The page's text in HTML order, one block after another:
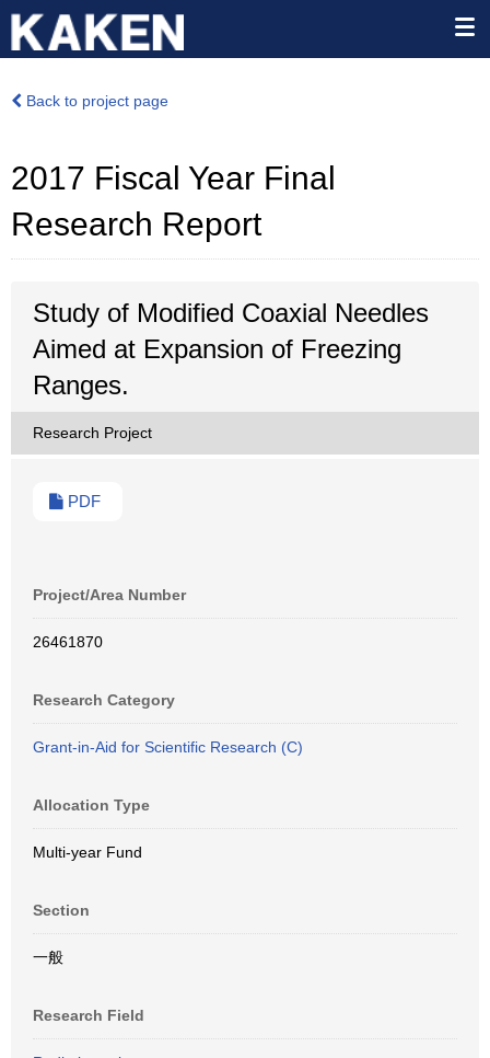
Back to project page
2017 Fiscal Year Final
Research Report
Study of Modified Coaxial Needles
Aimed at Expansion of Freezing
Ranges.
Research Project
PDF
Project/Area Number
26461870
Research Category
Grant-in-Aid for Scientific Research (C)
Allocation Type
Multi-year Fund
Section
一般
Research Field